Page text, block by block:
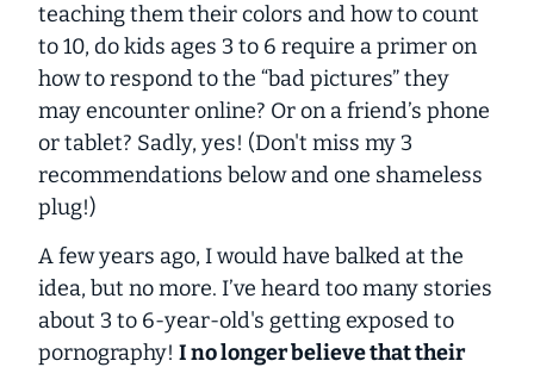
teaching them their colors and how to count
to 10, do kids ages 3 to 6 require a primer on
how to respond to the “bad pictures” they
may encounter online? Or on a friend’s phone
or tablet? Sadly, yes! (Don't miss my 3
recommendations below and one shameless
plug!)
A few years ago, I would have balked at the
idea, but no more. I’ve heard too many stories
about 3 to 6-year-old's getting exposed to
pornography! I no longer believe that their